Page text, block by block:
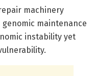
machinery
maintenance
instability yet